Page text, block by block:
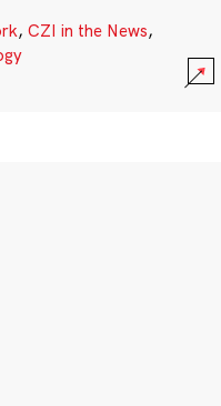
, CZI in the News,